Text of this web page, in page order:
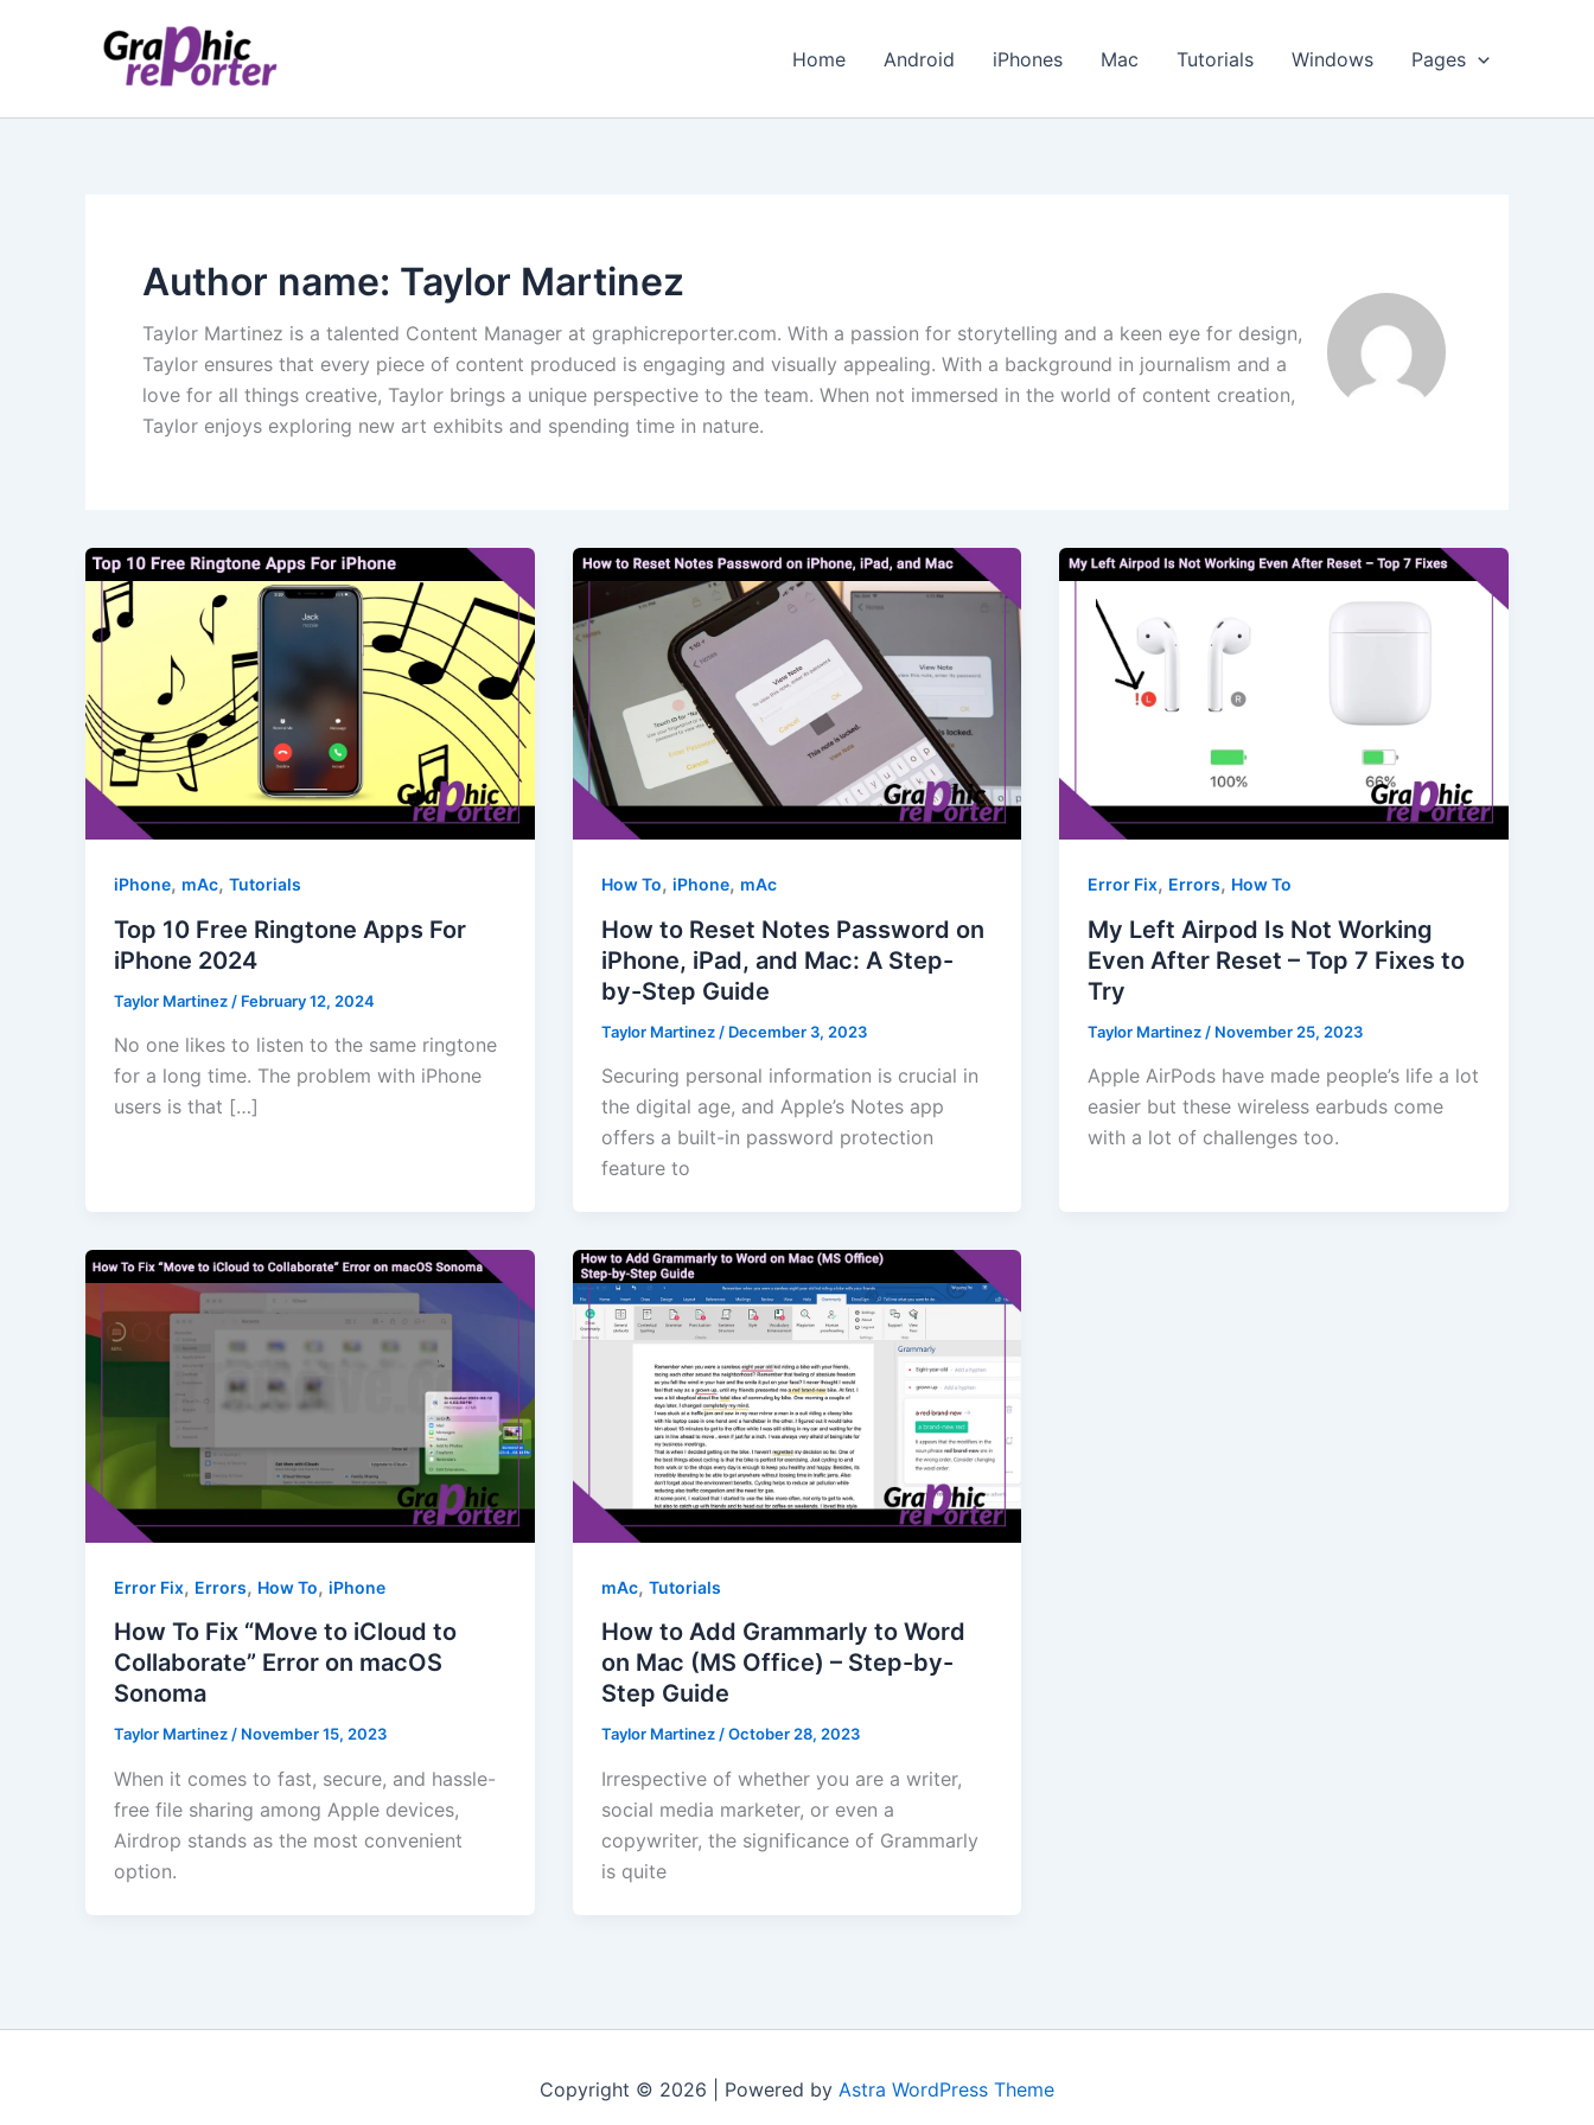
Home Android iPhones Mac Tutorials Windows Pages
Author name: Taylor Martinez
Taylor Martinez is a talented Content Manager at graphicreporter.com. With a passion for storytelling and a keen eye for design,
Taylor ensures that every piece of content produced is engaging and visually appealing. With a background in journalism and a
love for all things creative, Taylor brings a unique perspective to the team. When not immersed in the world of content creation,
Taylor enjoys exploring new art exhibits and spending time in nature.
iPhone, mAc, Tutorials
Top 10 Free Ringtone Apps For
iPhone 2024
Taylor Martinez / February 12, 2024
No one likes to listen to the same ringtone
for a long time. The problem with iPhone
users is that […]
How To, iPhone, mAc
How to Reset Notes Password on
iPhone, iPad, and Mac: A Step-
by-Step Guide
Taylor Martinez / December 3, 2023
Securing personal information is crucial in
the digital age, and Apple’s Notes app
offers a built-in password protection
feature to
Error Fix, Errors, How To
My Left Airpod Is Not Working
Even After Reset – Top 7 Fixes to
Try
Taylor Martinez / November 25, 2023
Apple AirPods have made people’s life a lot
easier but these wireless earbuds come
with a lot of challenges too.
Error Fix, Errors, How To, iPhone
How To Fix “Move to iCloud to
Collaborate” Error on macOS
Sonoma
Taylor Martinez/ November 15, 2023
When it comes to fast, secure, and hassle-
free file sharing among Apple devices,
Airdrop stands as the most convenient
option.
mAc, Tutorials
How to Add Grammarly to Word
on Mac (MS Office) – Step-by-
Step Guide
Taylor Martinez/October 28, 2023
Irrespective of whether you are a writer,
social media marketer, or even a
copywriter, the significance of Grammarly
is quite
Copyright © 2026 | Powered by Astra WordPress Theme